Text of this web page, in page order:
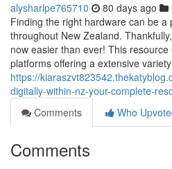
alysharlpe765710 80 days ago
Finding the right hardware can be a
throughout New Zealand.
now easier than ever! This
platforms offering a extensive variety
https://
digitally-within-nz-your-complete-
Comments
Who
Comments